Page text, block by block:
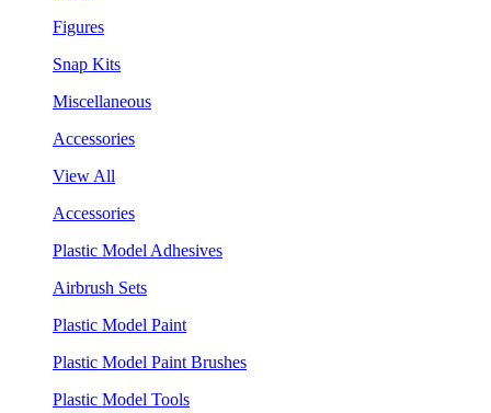
Figures
Snap Kits
Miscellaneous
Accessories
View All
Accessories
Plastic Model Adhesives
Airbrush Sets
Plastic Model Paint
Plastic Model Paint Brushes
Plastic Model Tools